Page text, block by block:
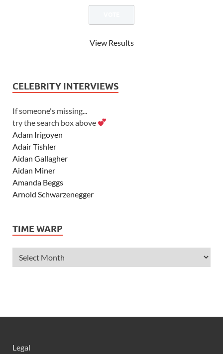
View Results
CELEBRITY INTERVIEWS
If someone's missing...
try the search box above
Adam Irigoyen
Adair Tishler
Aidan Gallagher
Aidan Miner
Amanda Beggs
Arnold Schwarzenegger
Ashley Tisdale
Alexander Ludwig
Allie Deberry
Anne Hathaway
TIME WARP
Legal